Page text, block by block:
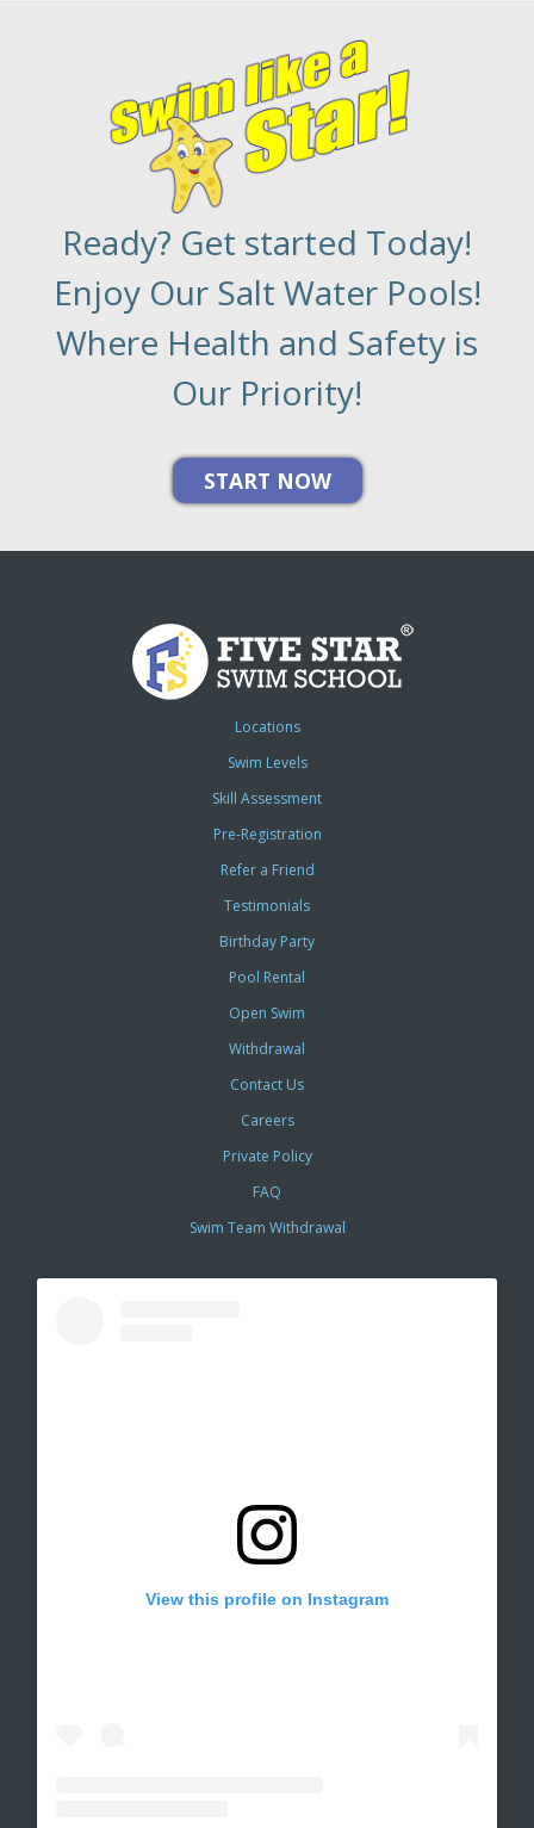
Ready? Get started Today!
Enjoy Our Salt Water Pools!
Where Health and Safety is
Our Priority!
Locations
Swim Levels
Skill Assessment
Pre-Registration
Refer a Friend
Testimonials
Birthday Party
Pool Rental
Open Swim
Withdrawal
Contact Us
Careers
Private Policy
FAQ
Swim Team Withdrawal
View this profile on Instagram